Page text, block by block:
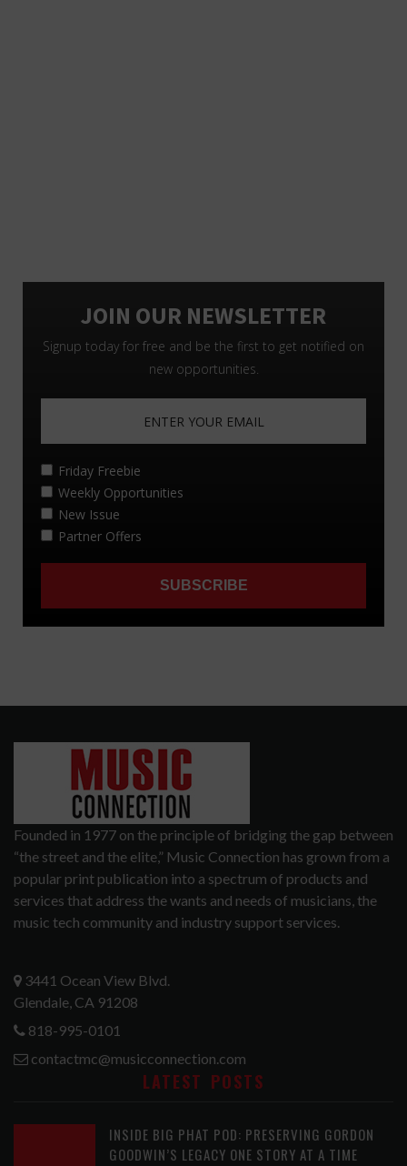
Founded in 1977 on the principle of bridging the gap between
“the street and the elite,” Music Connection has grown from a
popular print publication into a spectrum of products and
services that address the wants and needs of musicians, the
music tech community and industry support services.
3441 Ocean View Blvd.
Glendale, CA 91208
818-995-0101
contactmc@musicconnection.com
LATEST POSTS
INSIDE BIG PHAT POD: PRESERVING GORDON
GOODWIN’S LEGACY ONE STORY AT A TIME